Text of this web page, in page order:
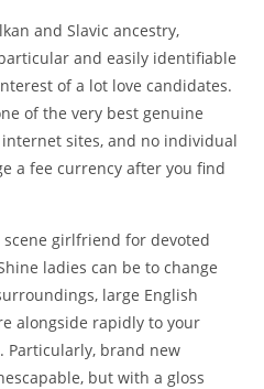
and Slavic ancestry,
and easily identifiable
of a lot love candidates.
of the very best genuine
sites, and no individual
a fee currency after you find
scene girlfriend for devoted
ladies can be to change
large English
alongside rapidly to your
Particularly, brand new
but with a gloss